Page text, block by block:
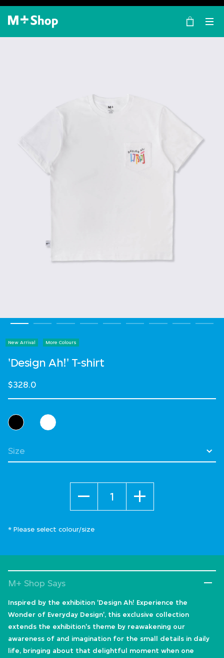
×
M+ Shop
New Arrival More Colours
'Design Ah!' T-shirt
$328.0
Select Colour
Select Size
* Please select colour/size
M+ Shop Says
Inspired by the exhibition 'Design Ah! Experience the
Wonder of Everyday Design', this exclusive collection
extends the exhibition's theme by reawakening our
awareness of and imagination for the small details in daily
life, bringing about that delightful moment when one